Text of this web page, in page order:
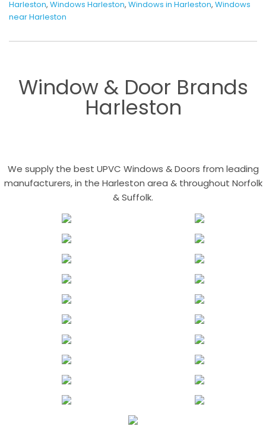
Harleston, Windows Harleston, Windows in Harleston, Windows
near Harleston
Window & Door Brands
Harleston
We supply the best UPVC Windows & Doors from leading
manufacturers, in the Harleston area & throughout Norfolk
& Suffolk.